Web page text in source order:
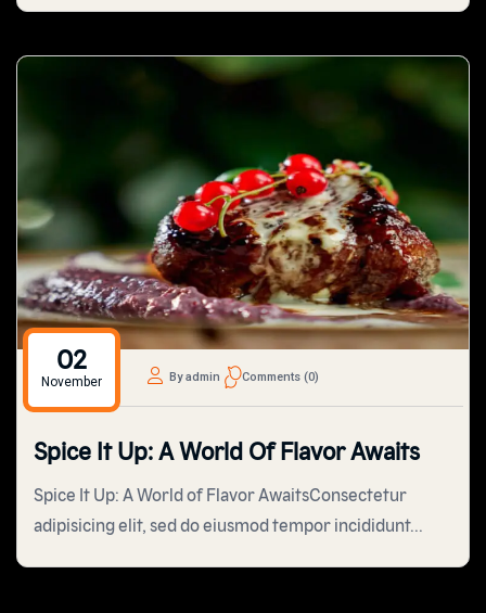
02
November By admin Comments (0)
Spice It Up: A World Of Flavor Awaits
Spice It Up: A World of Flavor AwaitsConsectetur
adipisicing elit, sed do eiusmod tempor incididunt...